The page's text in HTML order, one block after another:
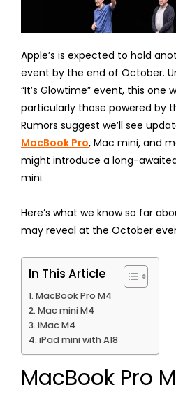
Apple’s is expected to hold
event by the end of October.
“It’s Glowtime” event, this one
particularly those powered by
Rumors suggest we’ll see
MacBook Pro, Mac mini, and
might introduce a long-
mini.
Here’s what we know so far
may reveal at the October
In This Article
MacBook Pro M4
Mac mini M4
iMac M4
iPad mini with A18
MacBook Pro